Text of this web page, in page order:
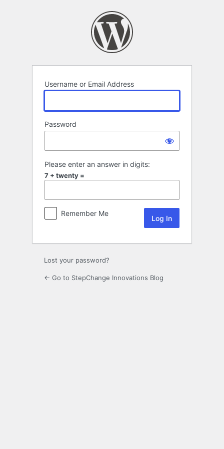
Username or Email Address
Password
Please enter an answer in digits:
7 + twenty =
Remember Me
Lost your password?
← Go to StepChange Innovations Blog